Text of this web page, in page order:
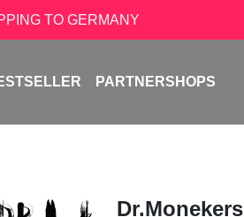
TO GERMANY
PARTNERSHOPS
Dr.Monekers